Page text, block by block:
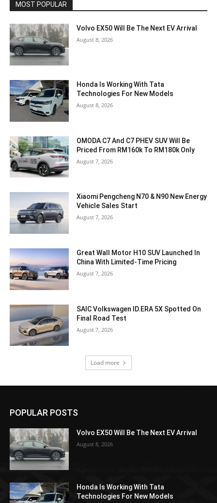
MOST POPULAR
Volvo EX50 Will Be The Next EV Arrival
August 8, 2026
Honda Is Working With Tata
Technologies For New Models
August 8, 2026
OMODA C7 And C7 PHEV SUV Will Be
Priced From RM160k To RM180k Only
August 7, 2026
Xiaomi Pengcheng N70 & N90 New Energy
Vehicle Sales Start
August 7, 2026
Great Wall Motor H10 SUV Launched In
China With Limited-Time Pricing
August 7, 2026
SAIC Volkswagen ID.ERA 5X Spotted On
Final Road Test
August 7, 2026
Load more
POPULAR POSTS
Volvo EX50 Will Be The Next EV Arrival
August 8, 2026
Honda Is Working With Tata
Technologies For New Models